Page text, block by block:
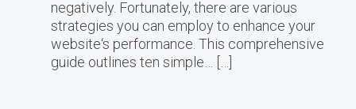
negatively. Fortunately, there are various
strategies you can employ to enhance your
website‘s performance. This comprehensive
guide outlines ten simple… […]